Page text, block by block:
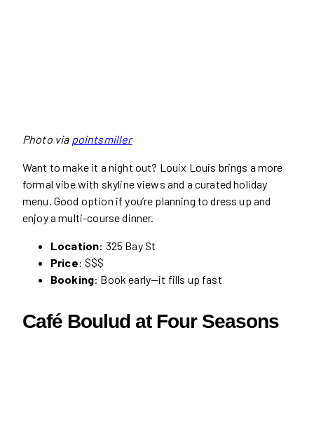
Photo via pointsmiller
Want to make it a night out? Louix Louis brings a more
formal vibe with skyline views and a curated holiday
menu. Good option if you’re planning to dress up and
enjoy a multi-course dinner.
Location: 325 Bay St
Price: $$$
Booking: Book early—it fills up fast
Café Boulud at Four Seasons